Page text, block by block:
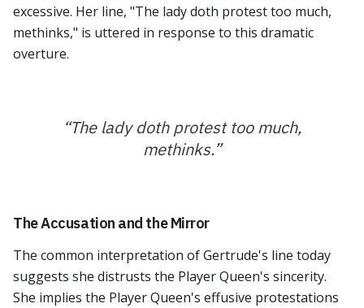
excessive. Her line, "The lady doth protest too much,
methinks," is uttered in response to this dramatic
overture.
“The lady doth protest too much,
methinks.”
The Accusation and the Mirror
The common interpretation of Gertrude's line today
suggests she distrusts the Player Queen's sincerity.
She implies the Player Queen's effusive protestations